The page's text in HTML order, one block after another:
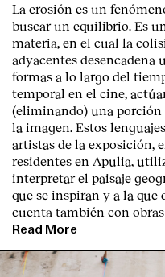
La erosión es un
buscar un equilibrio. Es
materia, en el cual la
adyacentes
formas a lo largo del
temporal en el cine,
(eliminando) una porción
la imagen. Estos
artistas de la exposición,
residentes en Apulia,
interpretar el paisaje
que se inspiran y a la que
cuenta también con obras
Read More